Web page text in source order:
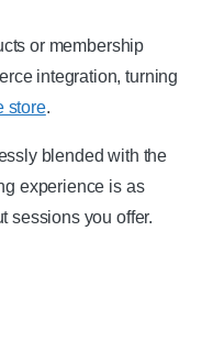
or membership
integration, turning
store.
blended with the
experience is as
sessions you offer.